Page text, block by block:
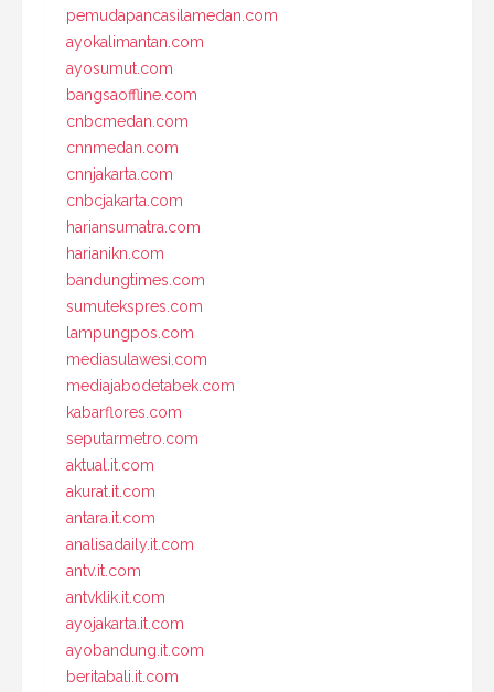
pemudapancasilamedan.com
ayokalimantan.com
ayosumut.com
bangsaoffline.com
cnbcmedan.com
cnnmedan.com
cnnjakarta.com
cnbcjakarta.com
hariansumatra.com
harianikn.com
bandungtimes.com
sumutekspres.com
lampungpos.com
mediasulawesi.com
mediajabodetabek.com
kabarflores.com
seputarmetro.com
aktual.it.com
akurat.it.com
antara.it.com
analisadaily.it.com
antv.it.com
antvklik.it.com
ayojakarta.it.com
ayobandung.it.com
beritabali.it.com